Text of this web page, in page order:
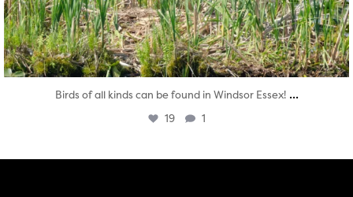
Birds of all kinds can be found in Windsor Essex! ...
19 1